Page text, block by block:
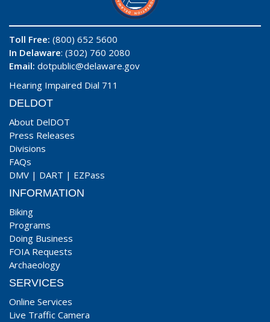
Toll Free: (800) 652 5600
In Delaware: (302) 760 2080
Email: dotpublic@delaware.gov
Hearing Impaired Dial 711
DELDOT
About DelDOT
Press Releases
Divisions
FAQs
DMV | DART | EZPass
INFORMATION
Biking
Programs
Doing Business
FOIA Requests
Archaeology
SERVICES
Online Services
Live Traffic Camera